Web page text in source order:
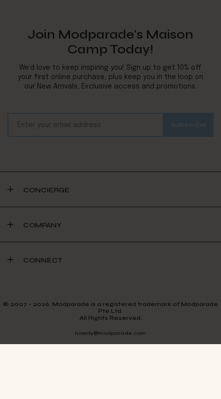
Join Modparade's Maison
Camp Today!
We’d love to keep inspiring you! Sign up to get 10% off
your first online purchase, plus keep you in the loop on
our New Arrivals, Exclusive access and promotions.
CONCIERGE
COMPANY
CONNECT
© 2007 - 2026. Modparade is a registered trademark of Modparade
Pte Ltd.
All Rights Reserved.
howdy@modparade.com